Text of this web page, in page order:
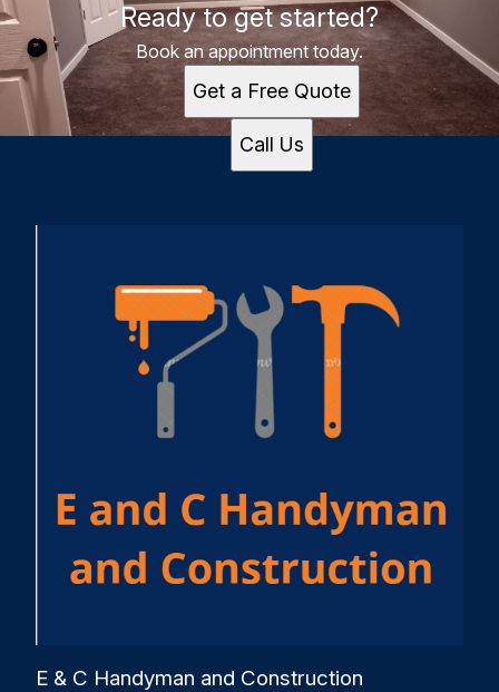
Ready to get started?
Book an appointment today.
Get a Free Quote
Call Us
E & C Handyman and Construction